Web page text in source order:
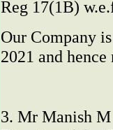
Reg 17(1B)
Our Company
2021 and
3. Mr Manish M